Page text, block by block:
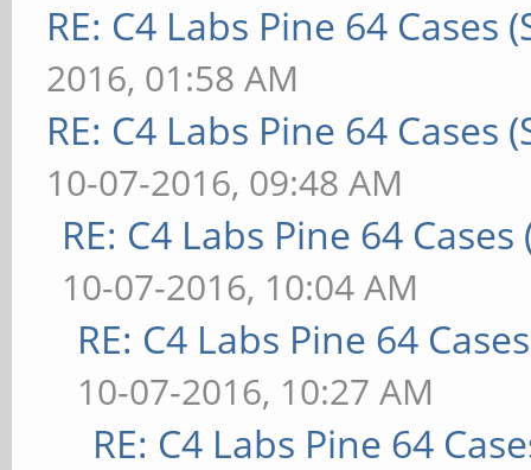
RE: C4 Labs Pine 64 Cases
2016, 01:58 AM
RE: C4 Labs Pine 64 Cases
10-07-2016, 09:48 AM
RE: C4 Labs Pine 64
10-07-2016, 10:04 AM
RE: C4 Labs Pine 64
10-07-2016, 10:27 AM
RE: C4 Labs Pine 64